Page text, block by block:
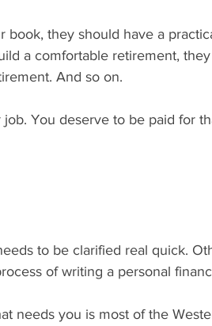
book, they should have a
a comfortable retirement,
And so on.
You deserve to be paid for
of writing a personal
needs you is most of the